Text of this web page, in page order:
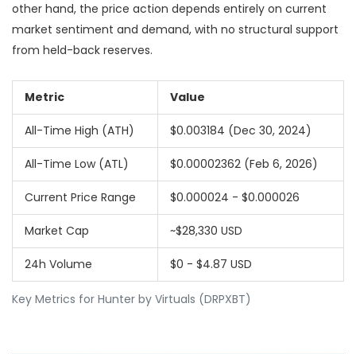
other hand, the price action depends entirely on current
market sentiment and demand, with no structural support
from held-back reserves.
Key Metrics for Hunter by Virtuals (DRPXBT)
Metric Value
All-Time High (ATH) $0.003184 (Dec 30, 2024)
All-Time Low (ATL) $0.00002362 (Feb 6, 2026)
Current Price Range $0.000024 - $0.000026
Market Cap ~$28,330 USD
24h Volume $0 - $4.87 USD